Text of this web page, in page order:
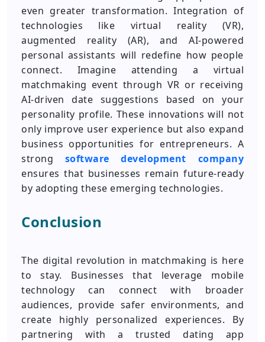
even greater transformation. Integration of
technologies like virtual reality (VR),
augmented reality (AR), and AI-powered
personal assistants will redefine how people
connect. Imagine attending a virtual
matchmaking event through VR or receiving
AI-driven date suggestions based on your
personality profile. These innovations will not
only improve user experience but also expand
business opportunities for entrepreneurs. A
strong software development company
ensures that businesses remain future-ready
by adopting these emerging technologies.
Conclusion
The digital revolution in matchmaking is here
to stay. Businesses that leverage mobile
technology can connect with broader
audiences, provide safer environments, and
create highly personalized experiences. By
partnering with a trusted dating app